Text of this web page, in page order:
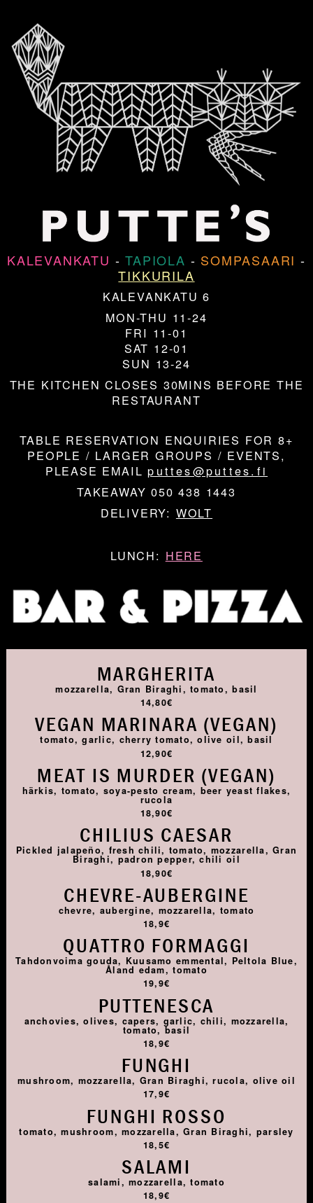
KALEVANKATU -TAPIOLA - SOMPASAARI -
TIKKURILA
KALEVANKATU 6
MON-THU 11-24
FRI 11-01
SAT 12-01
SUN 13-24
THE KITCHEN CLOSES 30MINS BEFORE THE
RESTAURANT
TABLE RESERVATION ENQUIRIES FOR 8+
PEOPLE / LARGER GROUPS / EVENTS,
PLEASE EMAILputtes@puttes.fi
TAKEAWAY 050 438 1443
DELIVERY: WOLT
LUNCH: HERE
MARGHERITA
mozzarella, Gran Biraghi, tomato, basil
14,80€
VEGAN MARINARA (VEGAN)
tomato, garlic, cherry tomato, olive oil, basil
12,90€
MEAT IS MURDER (VEGAN)
härkis, tomato, soya-pesto cream, beer yeast flakes,
rucola
18,90€
CHILIUS CAESAR
Pickled jalapeño, fresh chili, tomato, mozzarella, Gran
Biraghi, padron pepper, chili oil
18,90€
CHEVRE-AUBERGINE
chevre, aubergine, mozzarella, tomato
18,9€
QUATTRO FORMAGGI
Tahdonvoima gouda, Kuusamo emmental, Peltola Blue,
Åland edam, tomato
19,9€
PUTTENESCA
anchovies, olives, capers, garlic, chili, mozzarella,
tomato, basil
18,9€
FUNGHI
mushroom, mozzarella, Gran Biraghi, rucola, olive oil
17,9€
FUNGHI ROSSO
tomato, mushroom, mozzarella, Gran Biraghi, parsley
18,5€
SALAMI
salami, mozzarella, tomato
18,9€